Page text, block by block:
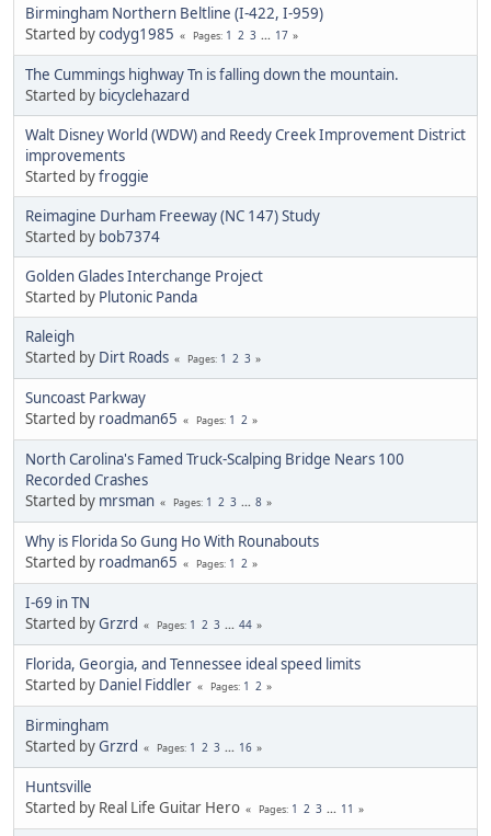
Birmingham Northern Beltline (I-422, I-959)
Started bycodyg1985 Pages 1 2 3 ... 17
The Cummings highway Tn is falling down the mountain.
Started by bicyclehazard
Walt Disney World (WDW) and Reedy Creek Improvement District
improvements
Started byfroggie
Reimagine Durham Freeway (NC 147) Study
Started by bob7374
Golden Glades Interchange Project
Started by Plutonic Panda
Raleigh
Started by Dirt Roads Pages 1 2 3
Suncoast Parkway
Started by roadman65 Pages 1 2
North Carolina's Famed Truck-Scalping Bridge Nears 100
Recorded Crashes
Started by mrsman Pages 1 2 3 ... 8
Why is Florida So Gung Ho With Rounabouts
Started by roadman65 Pages 1 2
I-69 in TN
Started byGrzrd Pages 1 2 3 ... 44
Florida, Georgia, and Tennessee ideal speed limits
Started by Daniel Fiddler Pages 1 2
Birmingham
Started byGrzrd Pages 1 2 3 ... 16
Huntsville
Started by Real Life Guitar Hero
Pages 1 2 3 ... 11